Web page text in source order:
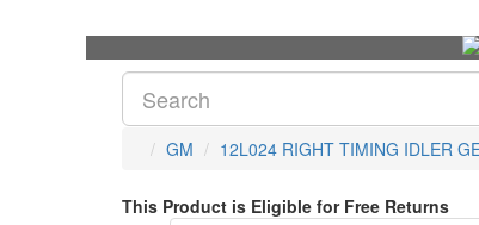
GM 12L024 RIGHT TIMING IDLER
This Product is Eligible for Free Returns